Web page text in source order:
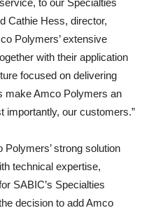
to our Specialties
Cathie Hess, director,
Polymers’ extensive
with their application
focused on delivering
make Amco Polymers an
importantly, our customers.”
strong solution
technical expertise,
SABIC’s Specialties
decision to add Amco